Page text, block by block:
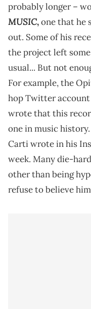
probably longer –
MUSIC,one that he
out. Some of his
the project left
usual... But not
For example, the
hop Twitter account
wrote that this
one in music history.
Carti wrote in his
week. Many die-
other than being
refuse to believe